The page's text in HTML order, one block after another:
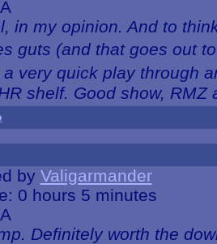
in my opinion. And to
guts (and that goes out
very quick play through
shelf. Good show, RMZ
by Valigarmander
0 hours 5 minutes
Definitely worth the